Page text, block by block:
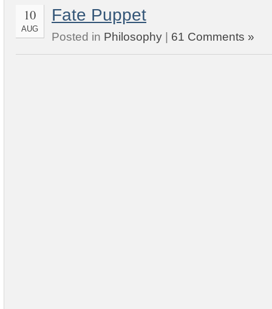
10
AUG
Fate Puppet
Posted in Philosophy 61 Comments »